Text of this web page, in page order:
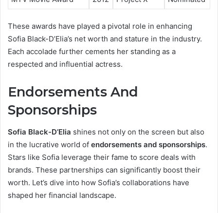
These awards have played a pivotal role in enhancing
Sofia Black-D’Elia’s net worth and stature in the industry.
Each accolade further cements her standing as a
respected and influential actress.
Endorsements And
Sponsorships
Sofia Black-D’Elia shines not only on the screen but also
in the lucrative world of endorsements and sponsorships.
Stars like Sofia leverage their fame to score deals with
brands. These partnerships can significantly boost their
worth. Let’s dive into how Sofia’s collaborations have
shaped her financial landscape.